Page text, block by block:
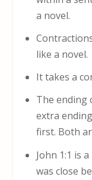
a novel.
like a novel.
It takes a
The ending
extra
first. Both
John 1:1 is
was close